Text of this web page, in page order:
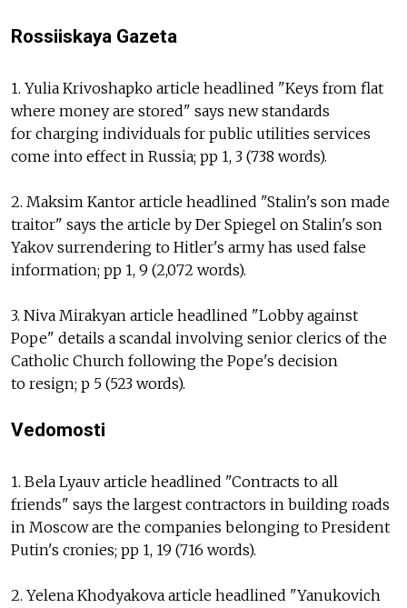
Rossiiskaya Gazeta
1. Yulia Krivoshapko article headlined "Keys from flat
where money are stored" says new standards
for charging individuals for public utilities services
come into effect in Russia; pp 1, 3 (738 words).
2. Maksim Kantor article headlined "Stalin's son made
traitor" says the article by Der Spiegel on Stalin's son
Yakov surrendering to Hitler's army has used false
information; pp 1, 9 (2,072 words).
3. Niva Mirakyan article headlined "Lobby against
Pope" details a scandal involving senior clerics of the
Catholic Church following the Pope's decision
to resign; p 5 (523 words).
Vedomosti
1. Bela Lyauv article headlined "Contracts to all
friends" says the largest contractors in building roads
in Moscow are the companies belonging to President
Putin's cronies; pp 1, 19 (716 words).
2. Yelena Khodyakova article headlined "Yanukovich